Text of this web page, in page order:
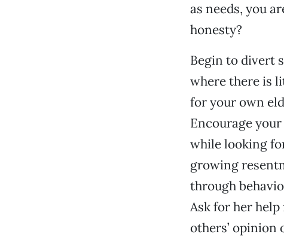
as needs, you
honesty?
Begin to divert
where there is
for your own
Encourage
while looking
growing
through
Ask for her
others’ opinion